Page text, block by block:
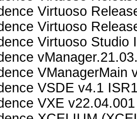
Virtuoso
Virtuoso
Virtuoso Studio
VManagerMain
VSDE v4.1
VXE